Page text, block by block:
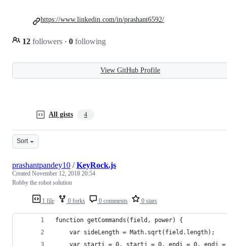
12 followers · 0 following
https://www.linkedin.com/in/prashant6592/
View GitHub Profile
All gists 4
Sort
1 file 0 forks 0 comments 0 stars
prashantpandey10 /KeyRock.js
Created November 12, 2018 20:54
Robby the robot solution
function getCommands(field, power) {
    var sideLength = Math.sqrt(field.length);
var starti = 0, startj = 0, endi = 0, endj =